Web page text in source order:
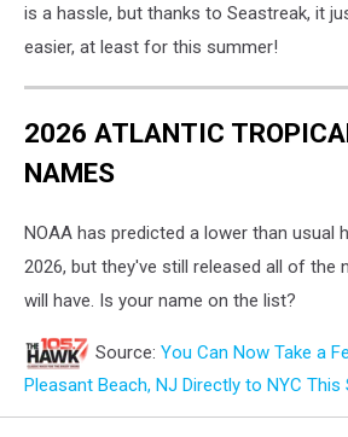
is a hassle, but thanks to Seastreak, it
easier, at least for this summer!
2026 ATLANTIC
NAMES
NOAA has predicted a lower than usual
2026, but they've still released all of the
will have. Is your name on the list?
Source: You Can Now Take a
Pleasant Beach, NJ Directly to NYC This